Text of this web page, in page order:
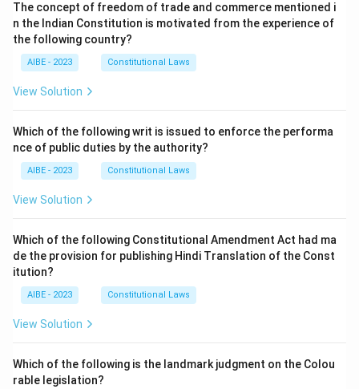
The concept of freedom of trade and commerce mentioned i
n the Indian Constitution is motivated from the experience of
the following country?
AIBE - 2023 Constitutional Laws
View Solution
Which of the following writ is issued to enforce the performa
nce of public duties by the authority?
AIBE - 2023 Constitutional Laws
View Solution
Which of the following Constitutional Amendment Act had ma
de the provision for publishing Hindi Translation of the Const
itution?
AIBE - 2023 Constitutional Laws
View Solution
Which of the following is the landmark judgment on the Colou
rable legislation?